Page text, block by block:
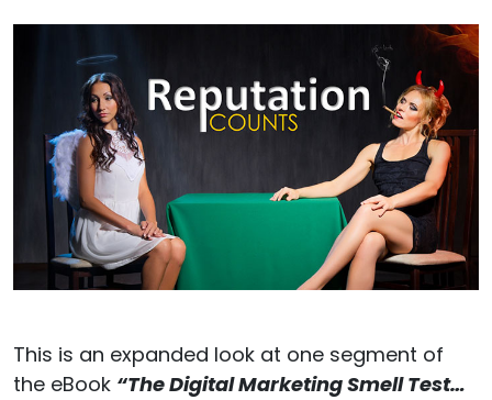
This is an expanded look at one segment of
the eBook “The Digital Marketing Smell Test…